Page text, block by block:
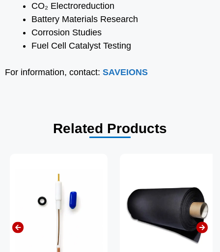
CO₂ Electroreduction
Battery Materials Research
Corrosion Studies
Fuel Cell Catalyst Testing
For information, contact: SAVEIONS
Related Products